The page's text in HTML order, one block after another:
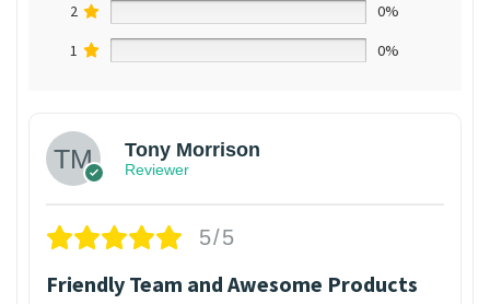
2
0%
1
0%
Tony Morrison
Reviewer
5/5
Friendly Team and Awesome Products